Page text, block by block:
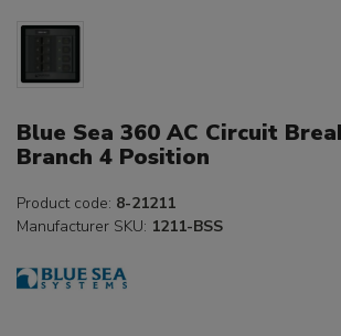
Blue Sea 360 AC Circuit
Branch 4 Position
Product code: 8-21211
Manufacturer SKU: 1211-BSS